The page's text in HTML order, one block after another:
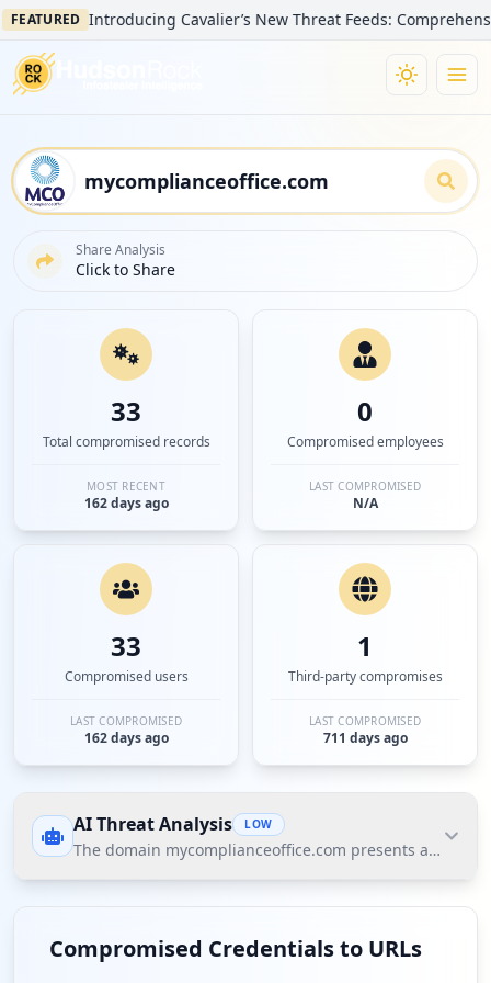
Introducing Cavalier’s New Threat Feeds: Comprehensive
Share Analysis
Click to Share
33
Total compromised records
MOST RECENT
162 days ago
0
Compromised employees
LAST COMPROMISED
N/A
33
Compromised users
LAST COMPROMISED
162 days ago
1
Third-party compromises
LAST COMPROMISED
711 days ago
AI Threat Analysis LOW
The domain mycomplianceoffice.com presents a low
threat posture according to Hudson Rock's Cavalier
intelligence. The significant finding is that while
Compromised Credentials to URLs